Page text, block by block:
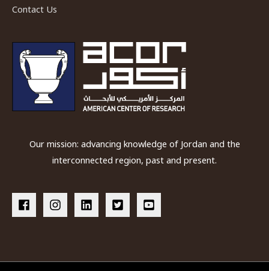
Contact Us
Our mission: advancing knowledge of Jordan and the
interconnected region, past and present.